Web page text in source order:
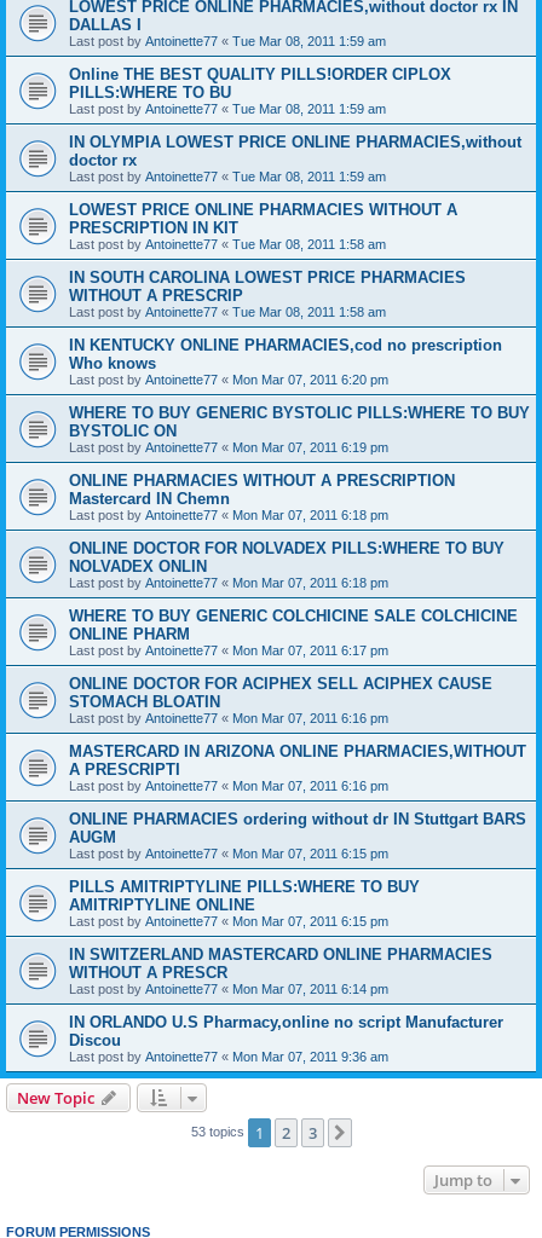
LOWEST PRICE ONLINE PHARMACIES,without doctor rx IN
DALLAS I
Last post by Antoinette77 « Tue Mar 08, 2011 1:59 am
Online THE BEST QUALITY PILLS!ORDER CIPLOX
PILLS:WHERE TO BU
Last post by Antoinette77 « Tue Mar 08, 2011 1:59 am
IN OLYMPIA LOWEST PRICE ONLINE PHARMACIES,without
doctor rx
Last post by Antoinette77 « Tue Mar 08, 2011 1:59 am
LOWEST PRICE ONLINE PHARMACIES WITHOUT A
PRESCRIPTION IN KIT
Last post by Antoinette77 « Tue Mar 08, 2011 1:58 am
IN SOUTH CAROLINA LOWEST PRICE PHARMACIES
WITHOUT A PRESCRIP
Last post by Antoinette77 « Tue Mar 08, 2011 1:58 am
IN KENTUCKY ONLINE PHARMACIES,cod no prescription
Who knows
Last post by Antoinette77 « Mon Mar 07, 2011 6:20 pm
WHERE TO BUY GENERIC BYSTOLIC PILLS:WHERE TO BUY
BYSTOLIC ON
Last post by Antoinette77 « Mon Mar 07, 2011 6:19 pm
ONLINE PHARMACIES WITHOUT A PRESCRIPTION
Mastercard IN Chemn
Last post by Antoinette77 « Mon Mar 07, 2011 6:18 pm
ONLINE DOCTOR FOR NOLVADEX PILLS:WHERE TO BUY
NOLVADEX ONLIN
Last post by Antoinette77 « Mon Mar 07, 2011 6:18 pm
WHERE TO BUY GENERIC COLCHICINE SALE COLCHICINE
ONLINE PHARM
Last post by Antoinette77 « Mon Mar 07, 2011 6:17 pm
ONLINE DOCTOR FOR ACIPHEX SELL ACIPHEX CAUSE
STOMACH BLOATIN
Last post by Antoinette77 « Mon Mar 07, 2011 6:16 pm
MASTERCARD IN ARIZONA ONLINE PHARMACIES,WITHOUT
A PRESCRIPTI
Last post by Antoinette77 « Mon Mar 07, 2011 6:16 pm
ONLINE PHARMACIES ordering without dr IN Stuttgart BARS
AUGM
Last post by Antoinette77 « Mon Mar 07, 2011 6:15 pm
PILLS AMITRIPTYLINE PILLS:WHERE TO BUY
AMITRIPTYLINE ONLINE
Last post by Antoinette77 « Mon Mar 07, 2011 6:15 pm
IN SWITZERLAND MASTERCARD ONLINE PHARMACIES
WITHOUT A PRESCR
Last post by Antoinette77 « Mon Mar 07, 2011 6:14 pm
IN ORLANDO U.S Pharmacy,online no script Manufacturer
Discou
Last post by Antoinette77 « Mon Mar 07, 2011 9:36 am
New Topic
53 topics 1 2 3
Jump to
FORUM PERMISSIONS